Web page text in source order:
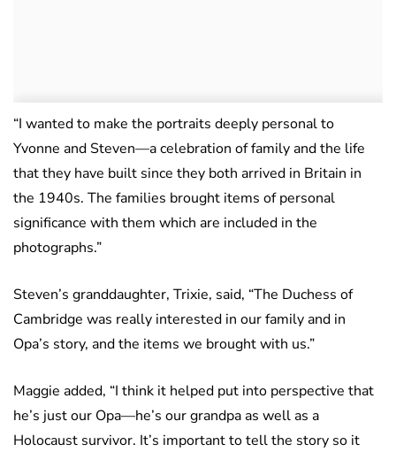
“I wanted to make the portraits deeply personal to
Yvonne and Steven—a celebration of family and the life
that they have built since they both arrived in Britain in
the 1940s. The families brought items of personal
significance with them which are included in the
photographs.”
Steven’s granddaughter, Trixie, said, “The Duchess of
Cambridge was really interested in our family and in
Opa’s story, and the items we brought with us.”
Maggie added, “I think it helped put into perspective that
he’s just our Opa—he’s our grandpa as well as a
Holocaust survivor. It’s important to tell the story so it